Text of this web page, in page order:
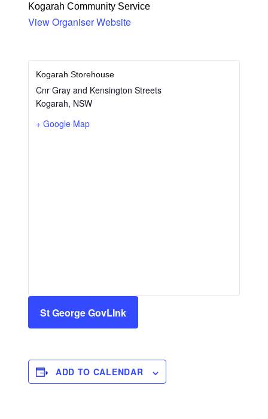
Kogarah Community Service
View Organiser Website
Kogarah Storehouse
Cnr Gray and Kensington Streets
Kogarah, NSW
+ Google Map
St George GovLInk
ADD TO CALENDAR